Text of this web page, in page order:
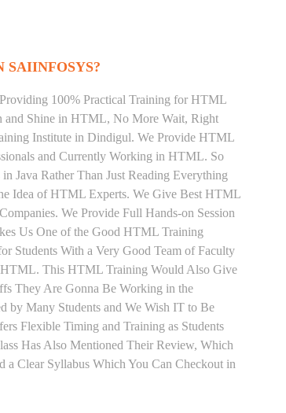
100% Practical Training for HTML
and Shine in HTML, No More Wait, Right
Institute in Dindigul. We Provide HTML
and Currently Working in HTML. So
Java Rather Than Just Reading Everything
Idea of HTML Experts. We Give Best HTML
We Provide Full Hands-on Session
Us One of the Good HTML Training
Students With a Very Good Team of Faculty
HTML. This HTML Training Would Also Give
They Are Gonna Be Working in the
by Many Students and We Wish IT to Be
Flexible Timing and Training as Students
Has Also Mentioned Their Review, Which
Clear Syllabus Which You Can Checkout in